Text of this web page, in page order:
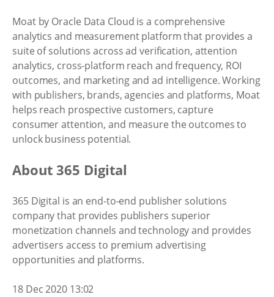
Moat by Oracle Data Cloud is a comprehensive
analytics and measurement platform that provides a
suite of solutions across ad verification, attention
analytics, cross-platform reach and frequency, ROI
outcomes, and marketing and ad intelligence. Working
with publishers, brands, agencies and platforms, Moat
helps reach prospective customers, capture
consumer attention, and measure the outcomes to
unlock business potential.
About 365 Digital
365 Digital is an end-to-end publisher solutions
company that provides publishers superior
monetization channels and technology and provides
advertisers access to premium advertising
opportunities and platforms.
18 Dec 2020 13:02